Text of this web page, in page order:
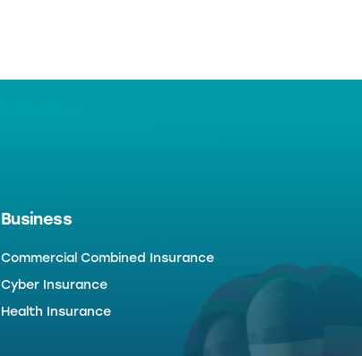
Business
Commercial Combined Insurance
Cyber Insurance
Health Insurance